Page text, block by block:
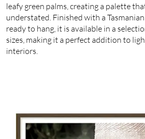
leafy green palms, creating a palette
understated. Finished with a
ready to hang, it is available in a
sizes, making it a perfect addition to
interiors.